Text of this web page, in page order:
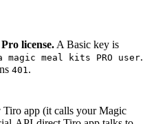
license. A Basic key is
magic meal kits PRO user.
401.
Tiro app (it calls your Magic